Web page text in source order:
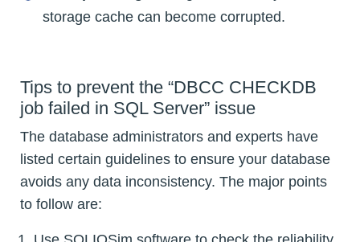
storage cache can become corrupted.
Tips to prevent the “DBCC CHECKDB
job failed in SQL Server” issue
The database administrators and experts have
listed certain guidelines to ensure your database
avoids any data inconsistency. The major points
to follow are: